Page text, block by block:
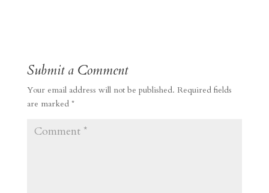
Submit a Comment
Your email address will not be published. Required fields
are marked *